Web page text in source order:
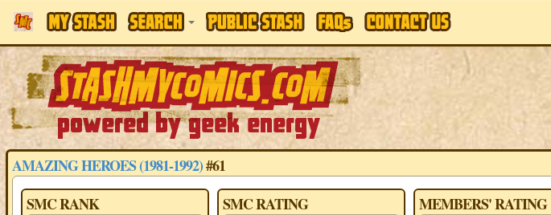
AMAZING HEROES (1981-1992)#61
SMC RANK
SMC RATING MEMBERS' RATING